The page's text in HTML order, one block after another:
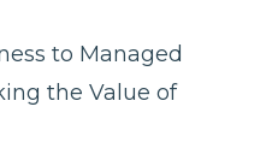
to Managed
the Value of